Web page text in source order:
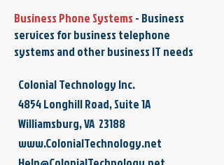
Business Phone Systems - Business
services for business telephone
systems and other business IT needs
Colonial Technology Inc.
4854 Longhill Road, Suite 1A
Williamsburg, VA 23188
www.ColonialTechnology.net